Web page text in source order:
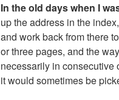
In the old days when I
up the address in the
and work back from there
or three pages, and the
necessarily in consecutive
it would sometimes be